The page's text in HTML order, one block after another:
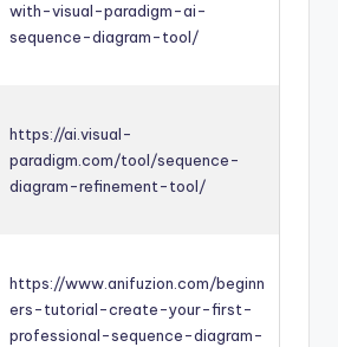
with-visual-paradigm-ai-
sequence-diagram-tool/
https://ai.visual-
paradigm.com/tool/sequence-
diagram-refinement-tool/
https://www.anifuzion.com/beginn
ers-tutorial-create-your-first-
professional-sequence-diagram-